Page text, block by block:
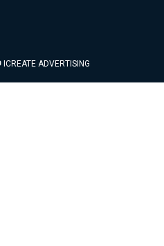
ICREATE ADVERTISING